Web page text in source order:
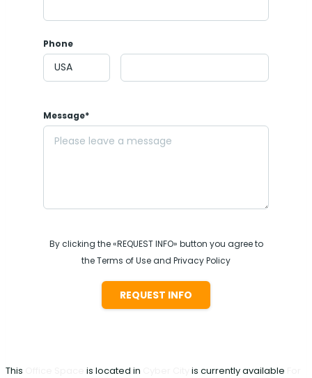
Phone
Message*
By clicking the «REQUEST INFO» button you agree to
the Terms of Use and Privacy Policy
REQUEST INFO
This is located in is currently available